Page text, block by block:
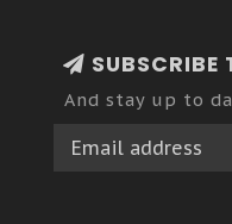
SUBSCRIBE
And stay up to